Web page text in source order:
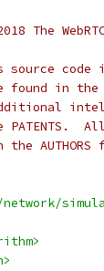
The
code
found in the
the